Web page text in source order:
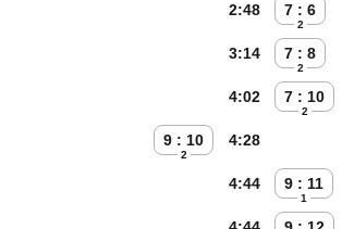
7 : 6
2
2:48
7 : 8
2
3:14
7 : 10
2
4:02
9 : 10
2
4:28
9 : 11
1
4:44